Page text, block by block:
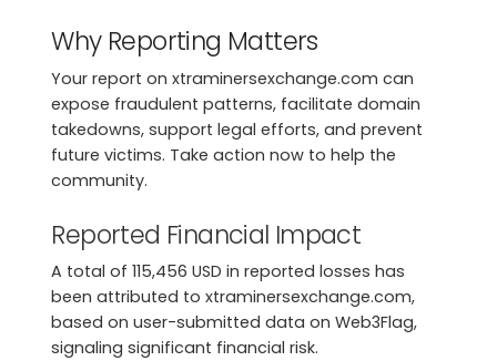
Why Reporting Matters
Your report on xtraminersexchange.com can
expose fraudulent patterns, facilitate domain
takedowns, support legal efforts, and prevent
future victims. Take action now to help the
community.
Reported Financial Impact
A total of 115,456 USD in reported losses has
been attributed to xtraminersexchange.com,
based on user-submitted data on Web3Flag,
signaling significant financial risk.